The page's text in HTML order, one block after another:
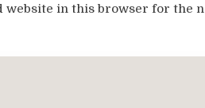
website in this browser for the